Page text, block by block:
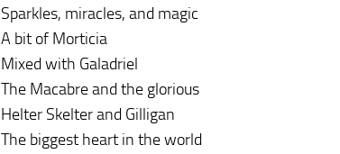
Sparkles, miracles, and magic
A bit of Morticia
Mixed with Galadriel
The Macabre and the glorious
Helter Skelter and Gilligan
The biggest heart in the world